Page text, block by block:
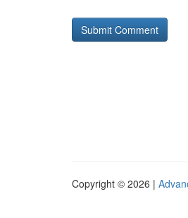
Copyright © 2026 |